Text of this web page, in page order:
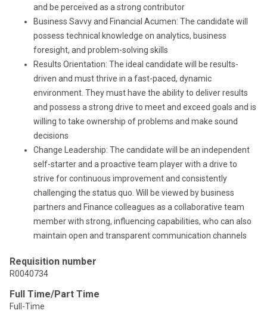
and be perceived as a strong contributor
Business Savvy and Financial Acumen: The candidate will
possess technical knowledge on analytics, business
foresight, and problem-solving skills
Results Orientation: The ideal candidate will be results-
driven and must thrive in a fast-paced, dynamic
environment. They must have the ability to deliver results
and possess a strong drive to meet and exceed goals and is
willing to take ownership of problems and make sound
decisions
Change Leadership: The candidate will be an independent
self-starter and a proactive team player with a drive to
strive for continuous improvement and consistently
challenging the status quo. Will be viewed by business
partners and Finance colleagues as a collaborative team
member with strong, influencing capabilities, who can also
maintain open and transparent communication channels
Requisition number
R0040734
Full Time/Part Time
Full-Time